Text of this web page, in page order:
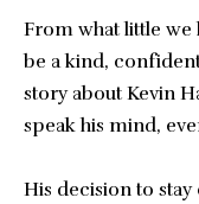
From what little we
be a kind,
story about Kevin
speak his mind,
His decision to